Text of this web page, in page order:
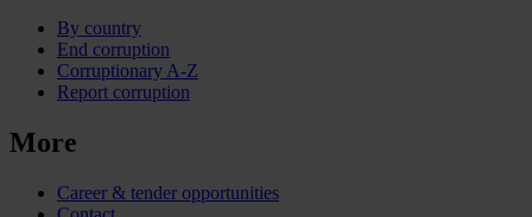
By country
End corruption
Corruptionary A-Z
Report corruption
More
Career & tender opportunities